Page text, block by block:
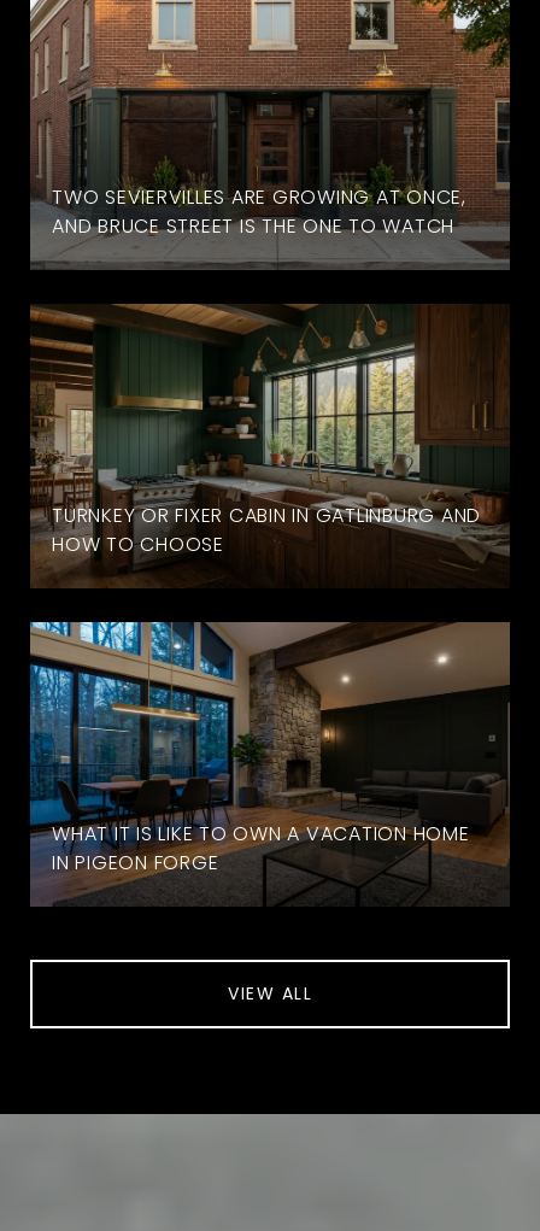
TWO SEVIERVILLES ARE GROWING AT ONCE,
AND BRUCE STREET IS THE ONE TO WATCH
TURNKEY OR FIXER CABIN IN GATLINBURG AND
HOW TO CHOOSE
WHAT IT IS LIKE TO OWN A VACATION HOME
IN PIGEON FORGE
VIEW ALL